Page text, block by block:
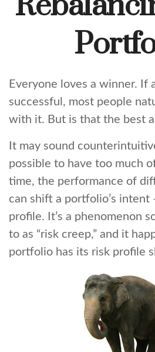
Everyone loves a winner. If
successful, most people
with it. But is that the best
It may sound
possible to have too much
time, the performance of
can shift a portfolio’s intent
profile. It’s a phenomenon
to as “risk creep,” and it
portfolio has its risk profile